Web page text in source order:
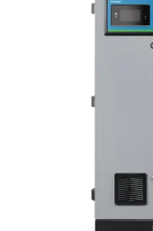
EASY
Plug &